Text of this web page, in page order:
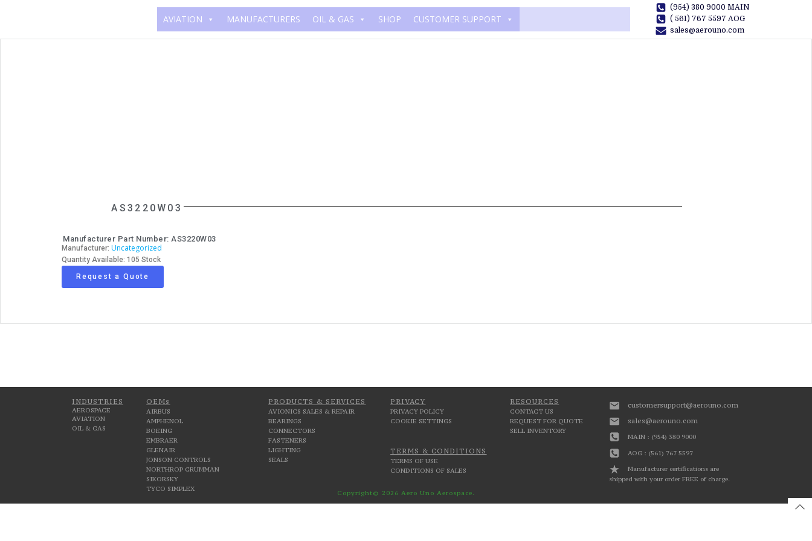
AVIATION MANUFACTURERS OIL & GAS SHOP CUSTOMER SUPPORT
(954) 380 9000 MAIN
( 561) 767 5597 AOG
sales@aerouno.com
AS3220W03
Manufacturer Part Number: AS3220W03
Manufacturer: Uncategorized
Quantity Available: 105 Stock
Request a Quote
INDUSTRIES
AEROSPACE
AVIATION
OIL & GAS
OEMs
AIRBUS
AMPHENOL
BOEING
EMBRAER
GLENAIR
JONSON CONTROLS
NORTHROP GRUMMAN
SIKORSKY
TYCO SIMPLEX
PRODUCTS & SERVICES
AVIONICS SALES & REPAIR
BEARINGS
CONNECTORS
FASTENERS
LIGHTING
SEALS
PRIVACY
PRIVACY POLICY
COOKIE SETTINGS
TERMS & CONDITIONS
TERMS OF USE
CONDITIONS OF SALES
RESOURCES
CONTACT US
REQUEST FOR QUOTE
SELL INVENTORY
customersupport@aerouno.com
sales@aerouno.com
MAIN : (954) 380 9000
AOG : (561) 767 5597
Manufacturer certifications are
shipped with your order FREE of charge.
Copyright© 2026 Aero Uno Aerospace.